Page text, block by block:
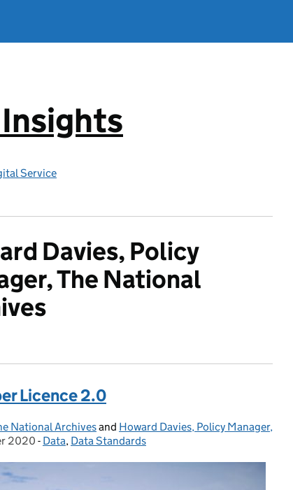
Service
Davies, Policy
The National
Licence 2.0
National Archivesand Howard Davies, Policy Manager,
2020 - Categories:
Data, Data Standards